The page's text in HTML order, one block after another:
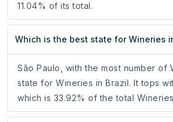
11.04% of its total.
Which is the best state for Wineries
São Paulo, with the most number of
state for Wineries in Brazil. It tops
which is 33.92% of the total